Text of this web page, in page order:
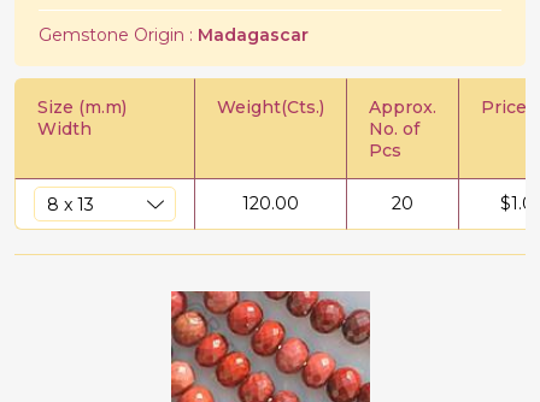
Gemstone Origin : Madagascar
Size (m.m)
Width
Weight(Cts.)
Approx.
No. of
Pcs
Price/
120.00 20 $